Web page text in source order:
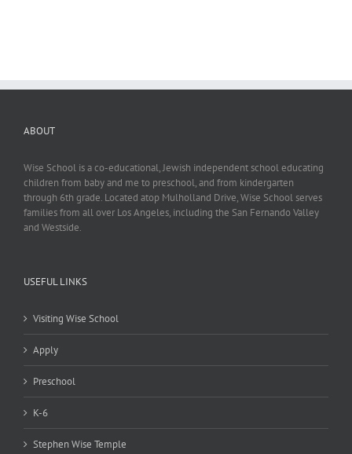
ABOUT
Wise School is a co-educational, Jewish independent school educating
children from baby and me to preschool, and from kindergarten
through 6th grade. Located atop Mulholland Drive, Wise School serves
families from all over Los Angeles, including the San Fernando Valley
and Westside.
USEFUL LINKS
Visiting Wise School
Apply
Preschool
K-6
Stephen Wise Temple